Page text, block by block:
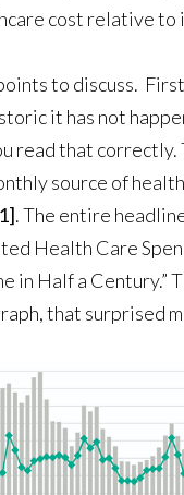
cost relative to
to discuss.
it has not
read that correctly.
source of
. The entire
Health Care
in Half a Century.”
that surprised